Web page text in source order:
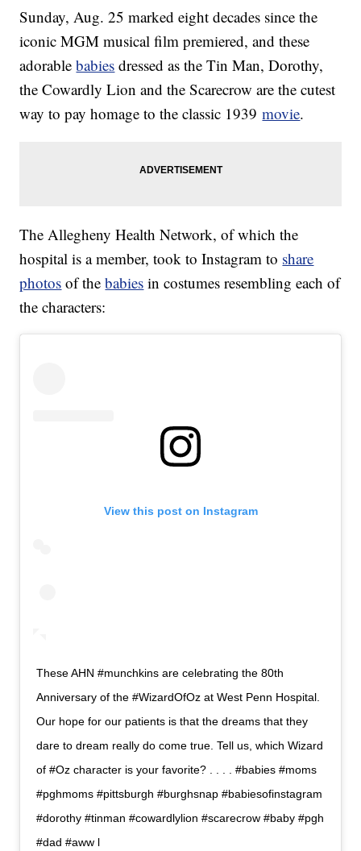
Sunday, Aug. 25 marked eight decades since the
iconic MGM musical film premiered, and these
adorablebabies dressed as the Tin Man, Dorothy,
the Cowardly Lion and the Scarecrow are the cutest
way to pay homage to the classic 1939movie.
The Allegheny Health Network, of which the
hospital is a member, took to Instagram to share
photos of thebabies in costumes resembling each of
the characters:
View this post on Instagram
These AHN #munchkins are celebrating the 80th
Anniversary of the #WizardOfOz at West Penn Hospital.
Our hope for our patients is that the dreams that they
dare to dream really do come true. Tell us, which Wizard
of #Oz character is your favorite? . . . . #babies #moms
#pghmoms #pittsburgh #burghsnap #babiesofinstagram
#dorothy #tinman #cowardlylion #scarecrow #baby #pgh
#dad #aww l